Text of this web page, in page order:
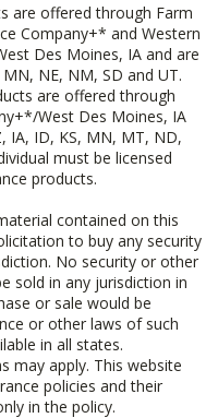
are offered through Farm
Company+* and Western
Des Moines, IA and are
NE, NM, SD and UT.
are offered through
West Des Moines, IA
IA, ID, KS, MN, MT, ND,
must be licensed
products.
contained on this
to buy any security
No security or other
sold in any jurisdiction in
or sale would be
or other laws of such
in all states.
may apply. This website
policies and their
in the policy.